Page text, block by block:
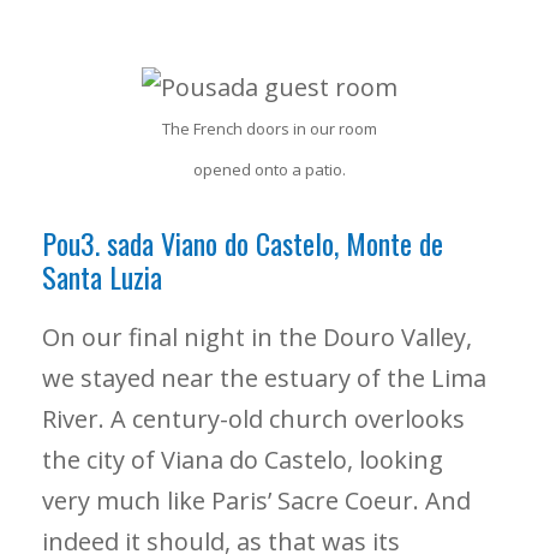
The French doors in our room
opened onto a patio.
Pou3. sada Viano do Castelo, Monte de
Santa Luzia
On our final night in the Douro Valley,
we stayed near the estuary of the Lima
River. A century-old church overlooks
the city of Viana do Castelo, looking
very much like Paris’ Sacre Coeur. And
indeed it should, as that was its